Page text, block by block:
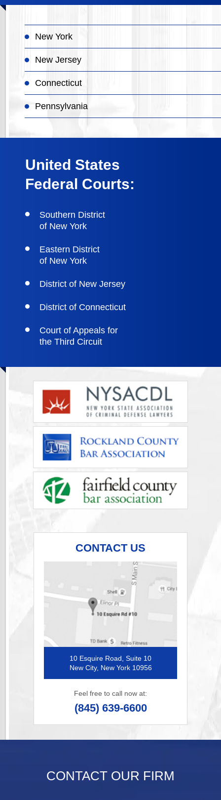
New York
New Jersey
Connecticut
Pennsylvania
United States
Federal Courts:
Southern District
of New York
Eastern District
of New York
District of New Jersey
District of Connecticut
Court of Appeals for
the Third Circuit
CONTACT US
10 Esquire Road, Suite 10
New City, New York 10956
Feel free to call now at:
(845) 639-6600
CONTACT OUR FIRM